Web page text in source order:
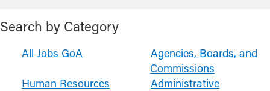
Search by Category
All Jobs GoA
Agencies, Boards, and
Commissions
Human Resources
Administrative